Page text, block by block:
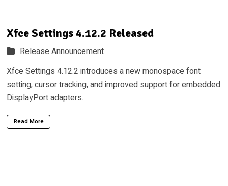
Xfce Settings 4.12.2 Released
Release Announcement
Xfce Settings 4.12.2 introduces a new monospace font
setting, cursor tracking, and improved support for embedded
DisplayPort adapters.
Read More